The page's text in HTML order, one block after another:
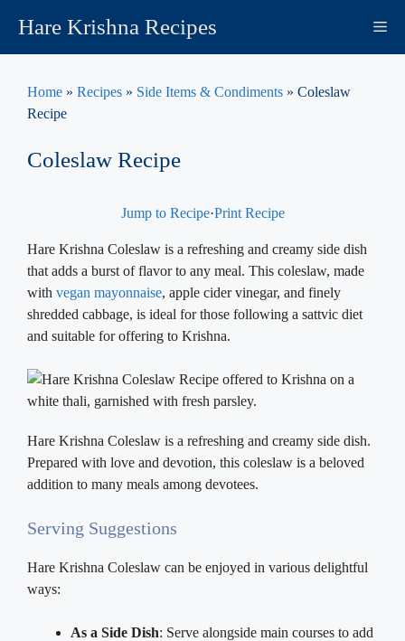
content
Hare Krishna Recipes
Home » Recipes » Side Items & Condiments » Coleslaw
Recipe
Coleslaw Recipe
Jump to Recipe·Print Recipe
Hare Krishna Coleslaw is a refreshing and creamy side dish
that adds a burst of flavor to any meal. This coleslaw, made
with vegan mayonnaise, apple cider vinegar, and finely
shredded cabbage, is ideal for those following a sattvic diet
and suitable for offering to Krishna.
Hare Krishna Coleslaw is a refreshing and creamy side dish.
Prepared with love and devotion, this coleslaw is a beloved
addition to many meals among devotees.
Serving Suggestions
Hare Krishna Coleslaw can be enjoyed in various delightful
ways:
As a Side Dish: Serve alongside main courses to add